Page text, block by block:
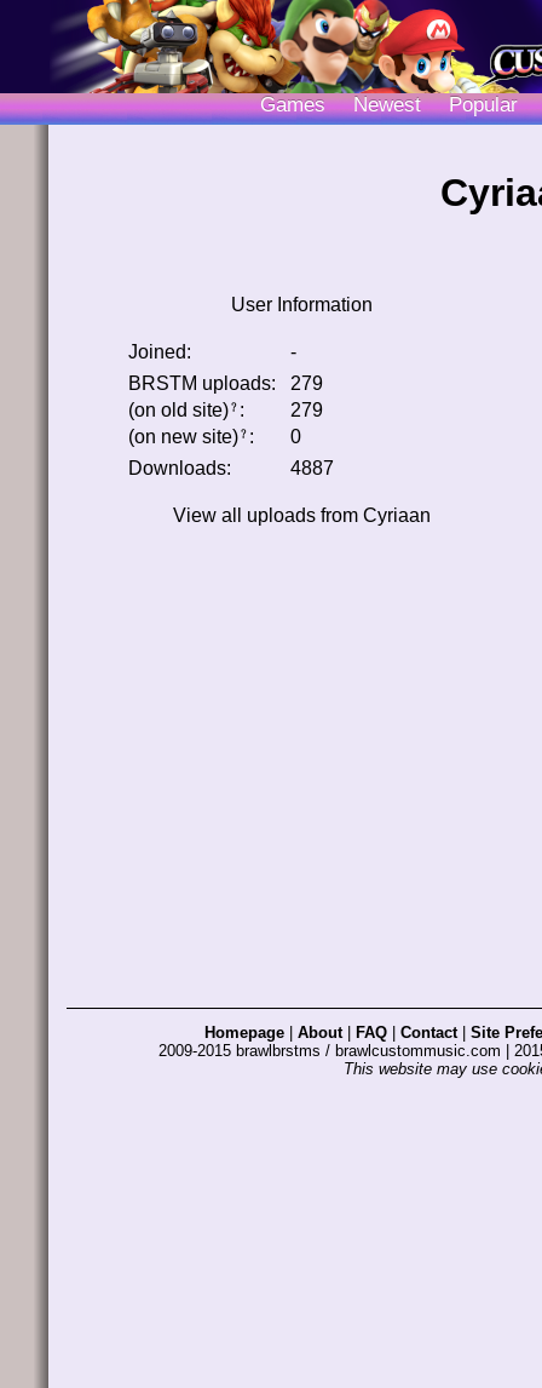
Games Newest Popular
User Information
Joined:
-
BRSTM uploads:
279
(on old site) ﹖ :
279
(on new site) ﹖ :
0
Downloads:
4887
View all uploads from Cyriaan
Homepage About| FAQ Contact| Site
2009-2015 brawlbrstms / brawlcustommusic.com |
This website may use